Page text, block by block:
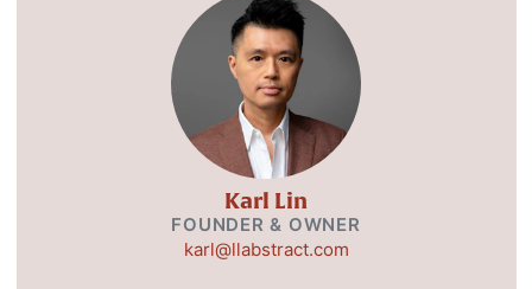
Karl Lin
FOUNDER & OWNER
karl@llabstract.com